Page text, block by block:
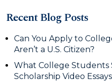
Recent Blog Posts
Can You Apply to
Aren’t a U.S. Citizen?
What College
Scholarship Video Essays